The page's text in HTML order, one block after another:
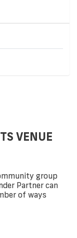
VENUE
group
Partner can
of ways